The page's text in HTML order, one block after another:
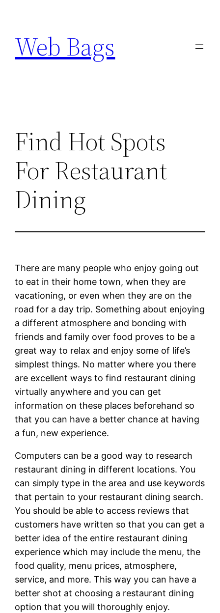
content
Web Bags
Find Hot Spots
For Restaurant
Dining
There are many people who enjoy going out
to eat in their home town, when they are
vacationing, or even when they are on the
road for a day trip. Something about enjoying
a different atmosphere and bonding with
friends and family over food proves to be a
great way to relax and enjoy some of life’s
simplest things. No matter where you there
are excellent ways to find restaurant dining
virtually anywhere and you can get
information on these places beforehand so
that you can have a better chance at having
a fun, new experience.
Computers can be a good way to research
restaurant dining in different locations. You
can simply type in the area and use keywords
that pertain to your restaurant dining search.
You should be able to access reviews that
customers have written so that you can get a
better idea of the entire restaurant dining
experience which may include the menu, the
food quality, menu prices, atmosphere,
service, and more. This way you can have a
better shot at choosing a restaurant dining
option that you will thoroughly enjoy.